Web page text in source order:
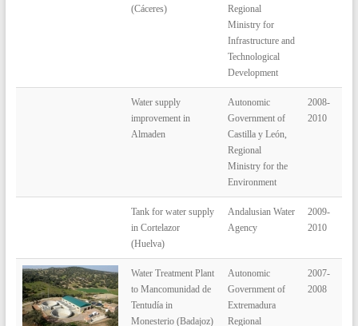
(Cáceres)
Regional
Ministry for
Infrastructure and
Technological
Development
Water supply
improvement in
Almaden
Autonomic
Government of
Castilla y León,
Regional
Ministry for the
Environment
2008-
2010
Tank for water supply
in Cortelazor
(Huelva)
Andalusian Water
Agency
2009-
2010
Water Treatment Plant
to Mancomunidad de
Tentudía in
Monesterio (Badajoz)
Autonomic
Government of
Extremadura
Regional
2007-
2008